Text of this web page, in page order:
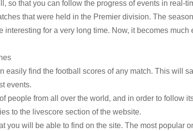
so that you can follow the progress of events in real-
that were held in the Premier division. The
interesting for a very long time. Now, it becomes much
easily find the football scores of any match. This will
events.
people from all over the world, and in order to follow
to the livescore section of the website.
you will be able to find on the site. The most popular